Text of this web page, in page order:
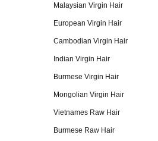
Malaysian Virgin Hair
European Virgin Hair
Cambodian Virgin Hair
Indian Virgin Hair
Burmese Virgin Hair
Mongolian Virgin Hair
Vietnames Raw Hair
Burmese Raw Hair